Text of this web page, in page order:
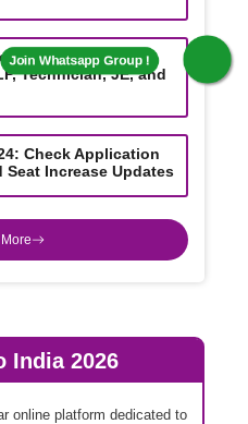
Updates 2024:
Technician, JE, and
Check Application
Seat Increase Updates
India 2026
online platform dedicated to